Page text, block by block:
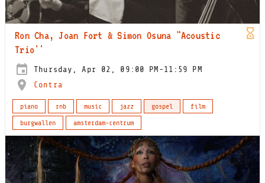
Ron Cha, Joan Fort & Simon Osuna "Acoustic
Trio''
Thursday, Apr 02, 09:00 PM-11:59 PM
Contra
piano rnb music jazz gospel
film
burgwallen
amsterdam-centrum